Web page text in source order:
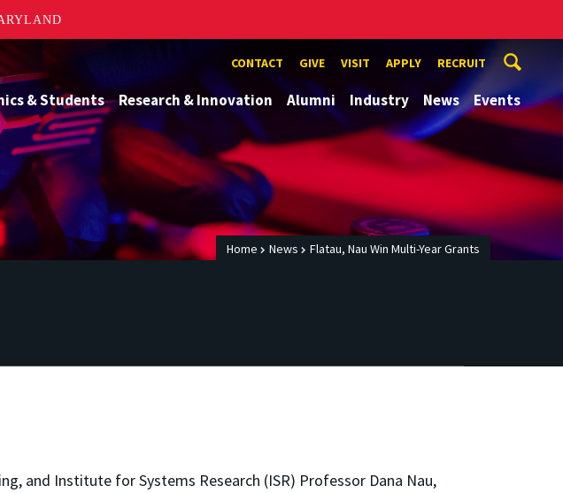
CONTACT GIVE VISIT APPLY RECRUIT
& Students Research & Innovation Alumni Industry News Events
Home News Flatau, Nau Win Multi-Year Grants
and Institute for Systems Research (ISR) Professor Dana Nau,